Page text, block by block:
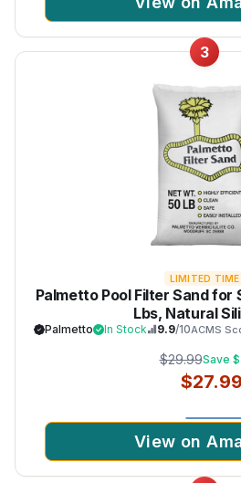
3
LIMITED TIME
Palmetto Pool Filter Sand for
Lbs, Natural
Palmetto In Stock 9.9/10ACMS
$29.99Save
$27.99
View on